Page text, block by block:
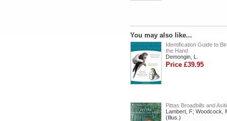
You may also like...
Identification Guide to
the Hand
Demongin, L.
Price £39.95
Pittas Broadbills and
Lambert, F; Woodcock,
(Illus.)